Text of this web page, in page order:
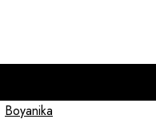
Boyanika